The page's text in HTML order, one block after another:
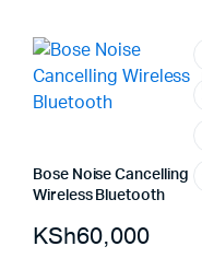
Bose Noise Cancelling
Wireless Bluetooth
KSh60,000